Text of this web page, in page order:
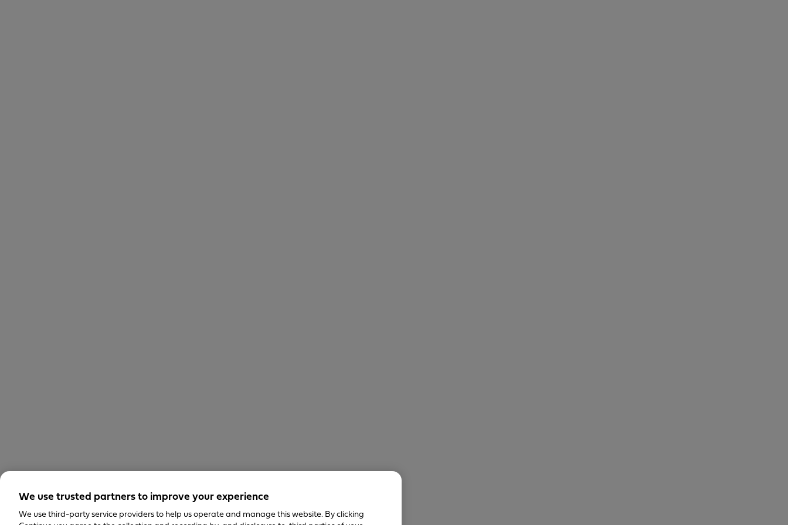
We use trusted partners to improve your experience
We use third-party service providers to help us operate and manage this website. By clicking